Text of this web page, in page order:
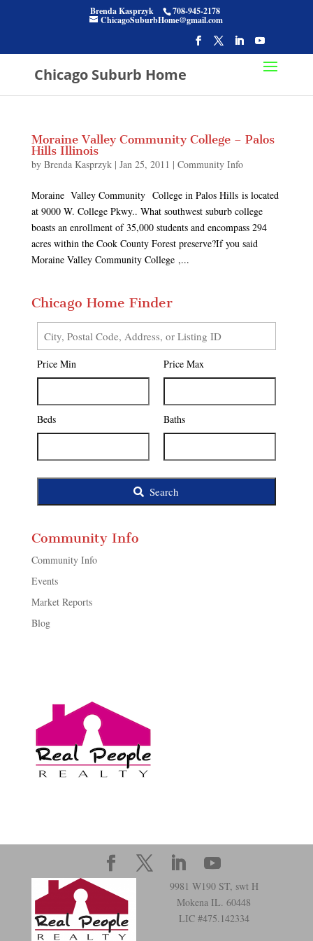
Brenda Kasprzyk 708-945-2178
ChicagoSuburbHome@gmail.com
Chicago Suburb Home
Moraine Valley Community College – Palos
Hills Illinois
by Brenda Kasprzyk| Jan 25, 2011 | Community Info
Moraine Valley Community College in Palos Hills is located
at 9000 W. College Pkwy.. What southwest suburb college
boasts an enrollment of 35,000 students and encompass 294
acres within the Cook County Forest preserve?If you said
Moraine Valley Community College ,...
Chicago Home Finder
City,
Postal
Code,
Listing
ID
Price Min Price Max
Beds Baths
Search
Community Info
Community Info
Events
Market Reports
Blog
9981 W190 ST, swt H
Mokena IL. 60448
LIC #475.142334